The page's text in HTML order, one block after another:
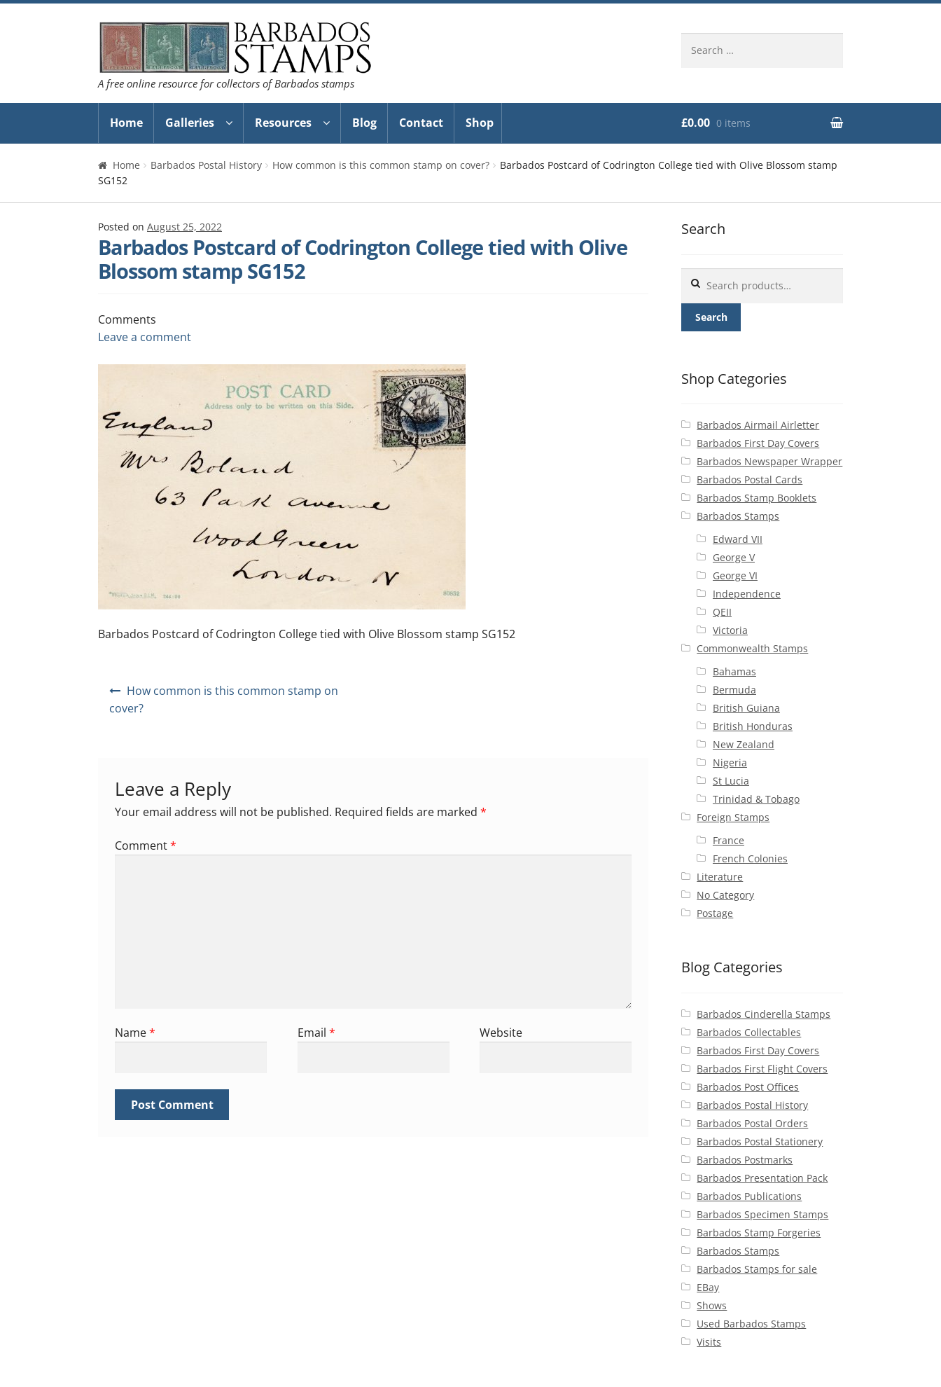
Skip
to
navigation
Skip
to
content
A free online resource for collectors of Barbados stamps
for:
Home Galleries Resources Blog Contact Shop £0.00 0 items
Home Barbados Postal History How common is this common stamp on cover?
Barbados Postcard of Codrington College tied with Olive Blossom stamp
SG152
Posted onAugust 25, 2022
Barbados Postcard of Codrington College tied with Olive
Blossom stamp SG152
Comments
Leave a comment
Barbados Postcard of Codrington College tied with Olive Blossom stamp SG152
navigation
How common is this common stamp on
cover?
Leave a Reply
Your email address will not be published. Required fields are marked*
Comment*
Name* Email * Website
Search
for:
Search
Shop Categories
Barbados Airmail Airletter
Barbados First Day Covers
Barbados Newspaper Wrapper
Barbados Postal Cards
Barbados Stamp Booklets
Barbados Stamps
Edward VII
George V
George VI
Independence
QEII
Victoria
Commonwealth Stamps
Bahamas
Bermuda
British Guiana
British Honduras
New Zealand
Nigeria
St Lucia
Trinidad & Tobago
Foreign Stamps
France
French Colonies
Literature
No Category
Postage
Blog Categories
Barbados Cinderella Stamps
Barbados Collectables
Barbados First Day Covers
Barbados First Flight Covers
Barbados Post Offices
Barbados Postal History
Barbados Postal Orders
Barbados Postal Stationery
Barbados Postmarks
Barbados Presentation Pack
Barbados Publications
Barbados Specimen Stamps
Barbados Stamp Forgeries
Barbados Stamps
Barbados Stamps for sale
EBay
Shows
Used Barbados Stamps
Visits